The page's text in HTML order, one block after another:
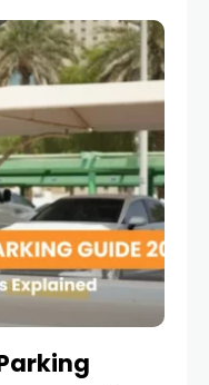
Sharjah’s